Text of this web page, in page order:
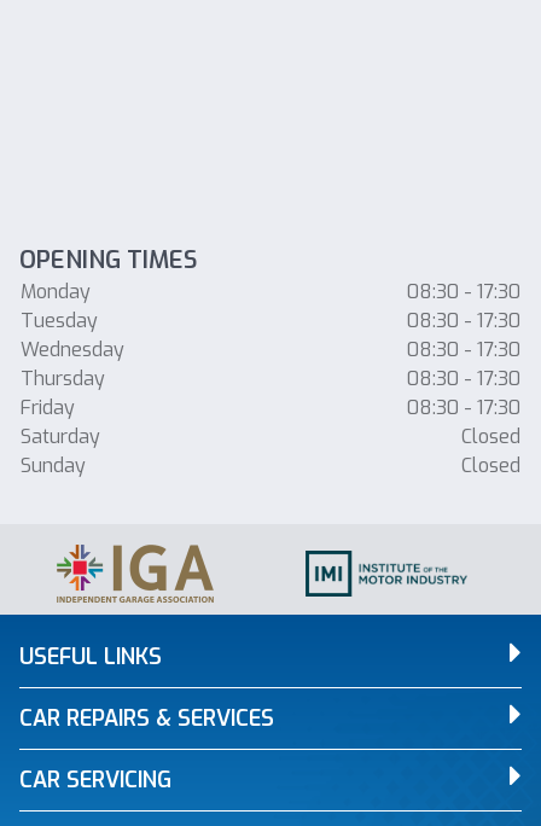
OPENING TIMES
Monday
08:30 - 17:30
Tuesday
08:30 - 17:30
Wednesday
08:30 - 17:30
Thursday
08:30 - 17:30
Friday
08:30 - 17:30
Saturday
Closed
Sunday
Closed
USEFUL LINKS
CAR REPAIRS & SERVICES
CAR SERVICING